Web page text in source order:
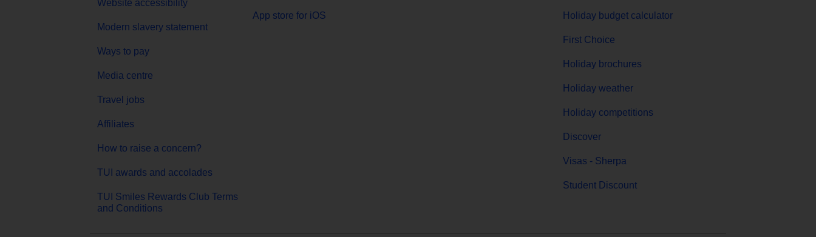
Website accessibility
Modern slavery statement
Ways to pay
Media centre
Travel jobs
Affiliates
How to raise a concern?
TUI awards and accolades
TUI Smiles Rewards Club Terms
and Conditions
App store for iOS Holiday budget calculator
First Choice
Holiday brochures
Holiday weather
Holiday competitions
Discover
Visas - Sherpa
Student Discount